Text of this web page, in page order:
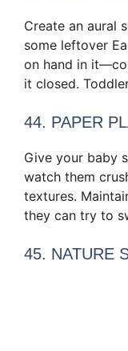
Create an aural
some leftover
on hand in
it closed.
44. PAPER
Give your baby
watch them
textures.
they can try to
45. NATURE